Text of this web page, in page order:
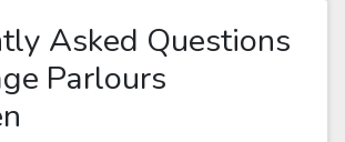
Asked Questions
Parlours